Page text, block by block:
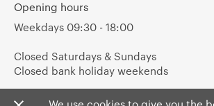
Opening hours
Weekdays 09:30 - 18:00
Closed Saturdays & Sundays
Closed bank holiday weekends